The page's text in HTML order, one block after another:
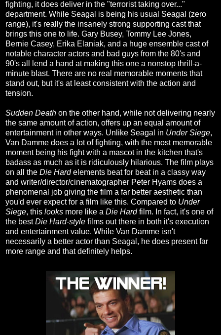
fighting, it does deliver in the "terrorist taking over..."
department. While Seagal is being his usual Seagal (zero
range), it's really the insanely strong supporting cast that
brings this one to life. Gary Busey, Tommy Lee Jones,
Bernie Casey, Erika Elaniak, and a huge ensemble cast of
notable character actors and bad guys from the 80's and
90's all lend a hand at making this one a nonstop thrill-a-
minute blast. There are no real memorable moments that
stand out, but it's at least consistent with the action and
tension.
Sudden Death on the other hand, while not delivering nearly
the same amount of action, offers up an equal amount of
entertainment in other ways. Unlike Seagal in Under Siege,
Van Damme does a lot of fighting, with the most memorable
moment being his fight with a mascot in the kitchen that's
badass as much as it is ridiculously hilarious. The film plays
on all the Die Hard elements beat for beat in a classy way
and writer/director/cinematographer Peter Hyams does a
phenomenal job giving the film a far better aesthetic than
you'd ever expect for a film like this. Compared to Under
Siege, this looks more like a Die Hard film. In fact, it's one of
the bestDie Hard-style films out there in both it's execution
and entertainment value. While Van Damme isn't
necessarily a better actor than Seagal, he does present far
more range and that definitely helps.